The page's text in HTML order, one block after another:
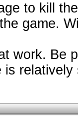
to kill
game.
work. Be
is relatively